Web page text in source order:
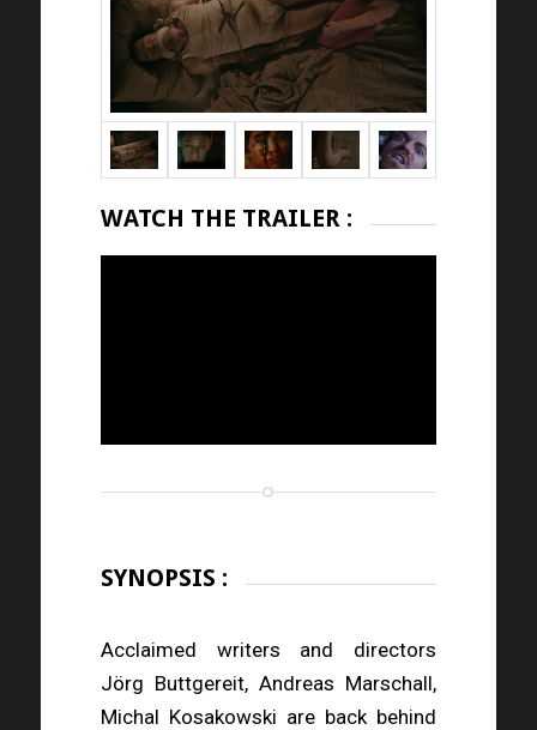
WATCH THE TRAILER :
SYNOPSIS :
Acclaimed writers and directors
Jörg Buttgereit, Andreas Marschall,
Michal Kosakowski are back behind